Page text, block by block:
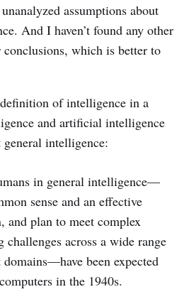
assumptions about
And I haven’t found any other
which is better to
of intelligence in a
and artificial intelligence
intelligence:
in general intelligence—
sense and an effective
and plan to meet complex
across a wide range
been expected
in the 1940s.